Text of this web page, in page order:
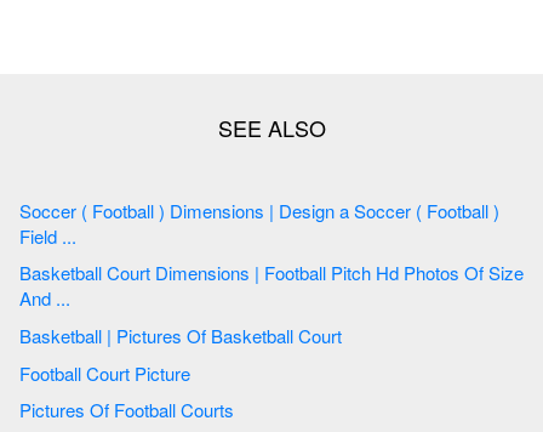
Soccer ( Football ) Dimensions | Design a Soccer ( Football )
Field ...
Basketball Court Dimensions | Football Pitch Hd Photos Of Size
And ...
Basketball | Pictures Of Basketball Court
Football Court Picture
Pictures Of Football Courts